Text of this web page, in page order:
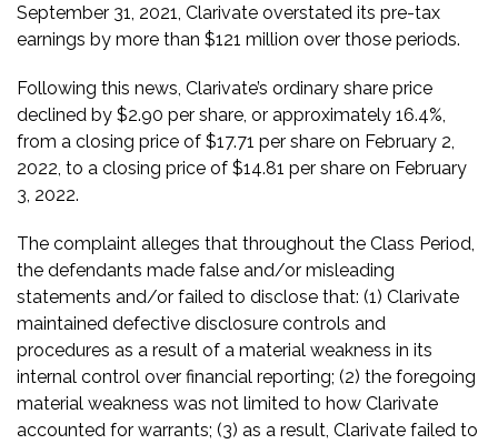
September 31, 2021, Clarivate overstated its pre-tax
earnings by more than $121 million over those periods.
Following this news, Clarivate’s ordinary share price
declined by $2.90 per share, or approximately 16.4%,
from a closing price of $17.71 per share on February 2,
2022, to a closing price of $14.81 per share on February
3, 2022.
The complaint alleges that throughout the Class Period,
the defendants made false and/or misleading
statements and/or failed to disclose that: (1) Clarivate
maintained defective disclosure controls and
procedures as a result of a material weakness in its
internal control over financial reporting; (2) the foregoing
material weakness was not limited to how Clarivate
accounted for warrants; (3) as a result, Clarivate failed to